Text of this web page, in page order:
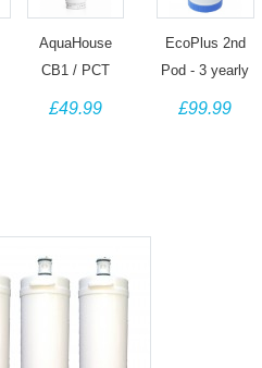
AquaHouse
CB1 / PCT
£49.99
EcoPlus 2nd
Pod - 3 yearly
£99.99